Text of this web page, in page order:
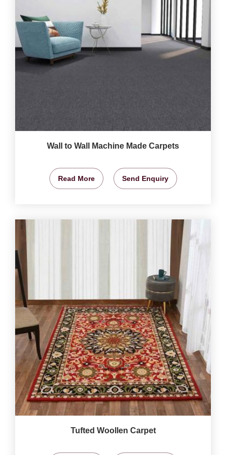
Wall to Wall Machine Made Carpets
Read More Send Enquiry
Tufted Woollen Carpet